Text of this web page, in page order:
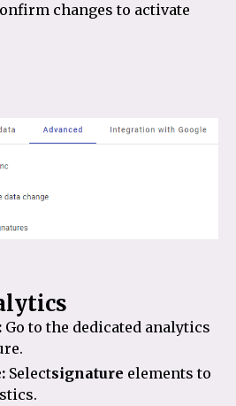
changes to activate
: Go to the dedicated analytics
Selectsignature elements to